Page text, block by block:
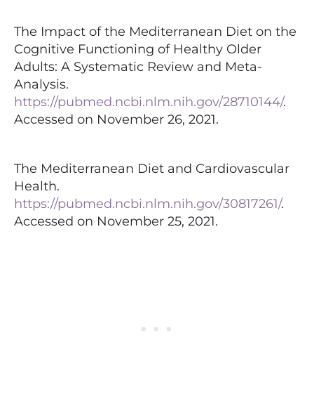
The Impact of the Mediterranean Diet on the
Cognitive Functioning of Healthy Older
Adults: A Systematic Review and Meta-
Analysis.
https://pubmed.ncbi.nlm.nih.gov/28710144/.
Accessed on November 26, 2021.
The Mediterranean Diet and Cardiovascular
Health.
https://pubmed.ncbi.nlm.nih.gov/30817261/.
Accessed on November 25, 2021.